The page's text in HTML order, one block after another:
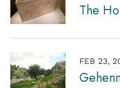
The
FEB 23,